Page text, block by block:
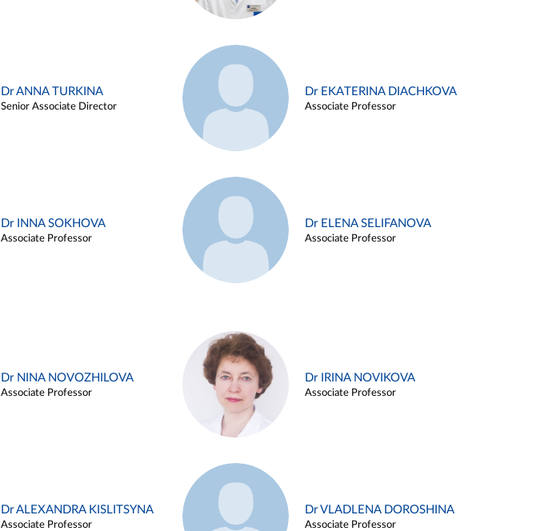
Dr ANNA TURKINA
Senior Associate Director
Dr EKATERINA DIACHKOVA
Associate Professor
Dr INNA SOKHOVA
Associate Professor
Dr ELENA SELIFANOVA
Associate Professor
Dr NINA NOVOZHILOVA
Associate Professor
Dr IRINA NOVIKOVA
Associate Professor
Dr ALEXANDRA KISLITSYNA
Associate Professor
Dr VLADLENA DOROSHINA
Associate Professor